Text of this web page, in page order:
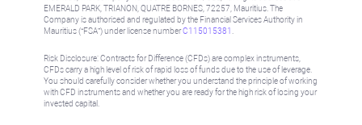
EMERALD PARK, TRIANON, QUATRE BORNES, 72257, Mauritius. The
Company is authorised and regulated by the Financial Services Authority in
Mauritius (“FSA”) under license numberC115015381
Risk Disclosure: Contracts for Difference (CFDs) are complex instruments,
CFDs carry a high level of risk of rapid loss of funds due to the use of leverage.
You should carefully consider whether you understand the principle of working
with CFD instruments and whether you are ready for the high risk of losing your
invested capital.